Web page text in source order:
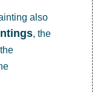
also
, the